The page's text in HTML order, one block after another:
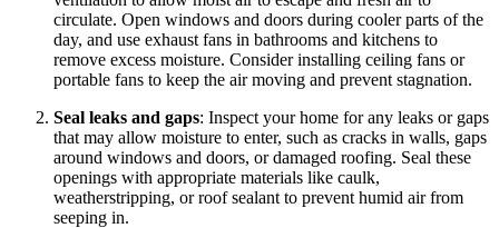
circulate. Open windows and doors during cooler parts of the
day, and use exhaust fans in bathrooms and kitchens to
remove excess moisture. Consider installing ceiling fans or
portable fans to keep the air moving and prevent stagnation.
Seal leaks and gaps: Inspect your home for any leaks or gaps
that may allow moisture to enter, such as cracks in walls, gaps
around windows and doors, or damaged roofing. Seal these
openings with appropriate materials like caulk,
weatherstripping, or roof sealant to prevent humid air from
seeping in.